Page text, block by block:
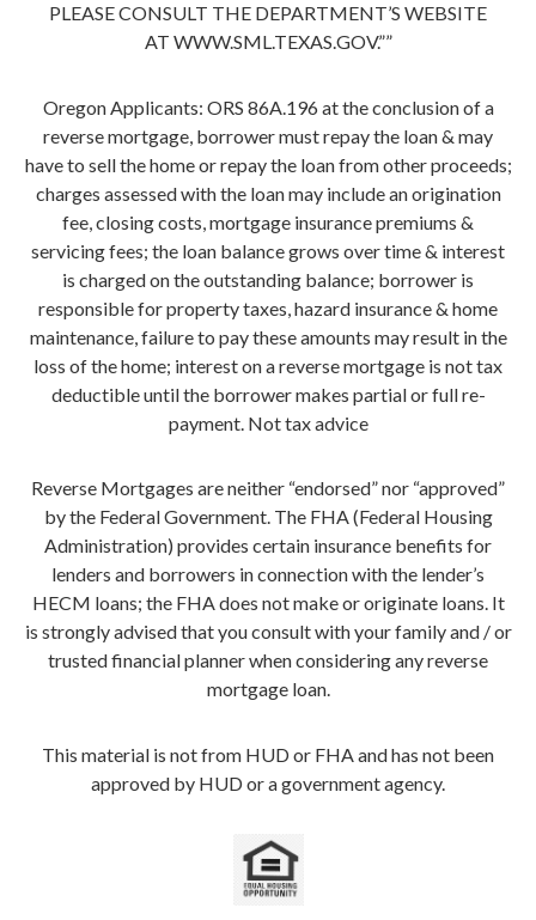
PLEASE CONSULT THE DEPARTMENT’S WEBSITE
AT WWW.SML.TEXAS.GOV.””
Oregon Applicants: ORS 86A.196 at the conclusion of a
reverse mortgage, borrower must repay the loan & may
have to sell the home or repay the loan from other proceeds;
charges assessed with the loan may include an origination
fee, closing costs, mortgage insurance premiums &
servicing fees; the loan balance grows over time & interest
is charged on the outstanding balance; borrower is
responsible for property taxes, hazard insurance & home
maintenance, failure to pay these amounts may result in the
loss of the home; interest on a reverse mortgage is not tax
deductible until the borrower makes partial or full re-
payment. Not tax advice
Reverse Mortgages are neither “endorsed” nor “approved”
by the Federal Government. The FHA (Federal Housing
Administration) provides certain insurance benefits for
lenders and borrowers in connection with the lender’s
HECM loans; the FHA does not make or originate loans. It
is strongly advised that you consult with your family and / or
trusted financial planner when considering any reverse
mortgage loan.
This material is not from HUD or FHA and has not been
approved by HUD or a government agency.